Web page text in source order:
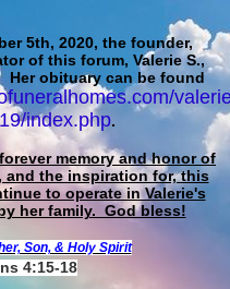
5th, 2020, the founder,
of this forum, Valerie S.,
Her obituary can be found
index.php.
memory and honor of
and the inspiration for, this
to operate in Valerie's
her family. God bless!
Son, & Holy Spirit
4:15-18